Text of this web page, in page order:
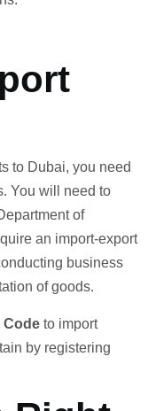
to Dubai, you need
You will need to
of
an import-export
business
of goods.
Code to import
by registering